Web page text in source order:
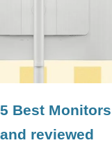
5 Best
and reviewed